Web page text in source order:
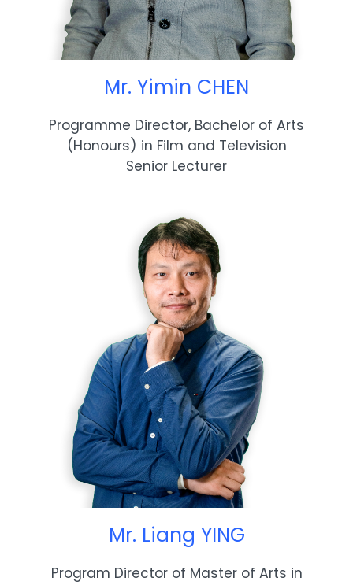
Mr. Yimin CHEN
Programme Director, Bachelor of Arts
(Honours) in Film and Television
Senior Lecturer
Mr. Liang YING
Program Director of Master of Arts in